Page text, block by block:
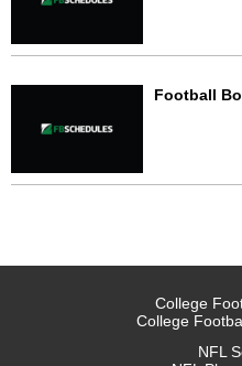
Football
College
College
NFL